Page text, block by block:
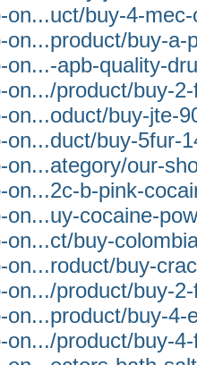
buy-4-
buy-a-
apb-quality-
product/buy-
buy-jte-
buy-5fur-
our-
b-pink-
cocaine-
buy-
buy-
product/buy-
buy-4-
product/buy-